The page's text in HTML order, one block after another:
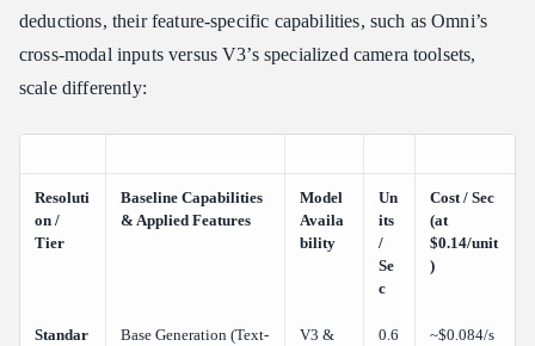
deductions, their feature-specific capabilities, such as Omni’s
cross-modal inputs versus V3’s specialized camera toolsets,
scale differently:
Resoluti
on /
Tier
Baseline Capabilities
& Applied Features
Model
Availa
bility
Un
its
/
Se
c
Cost / Sec
(at
$0.14/unit
)
Standar
Base Generation (Text-
V3 &
0.6 ~$0.084/s